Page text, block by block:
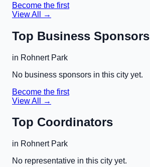
Become the first
View All →
Top Business Sponsors
in Rohnert Park
No business sponsors in this city yet.
Become the first
View All →
Top Coordinators
in Rohnert Park
No representative in this city yet.